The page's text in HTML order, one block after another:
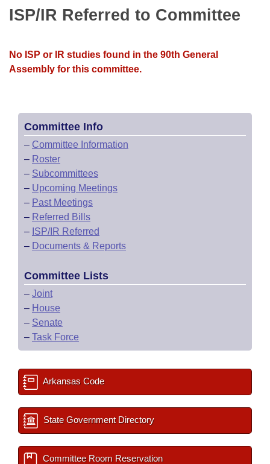
Meetings Of The Whole/Business Meetings
Personalized Bill Tracking
Bills Returned from Committee
Senate
House Budget
House Roll Call
Governor's Veto List
ISP/IR Referred to Committee
No ISP or IR studies found in the 90th General
Assembly for this committee.
Committee Info
– Committee Information
– Roster
– Subcommittees
– Upcoming Meetings
– Past Meetings
– Referred Bills
– ISP/IR Referred
– Documents & Reports
Committee Lists
– Joint
– House
– Senate
– Task Force
Arkansas Code
State Government Directory
Committee Room Reservation